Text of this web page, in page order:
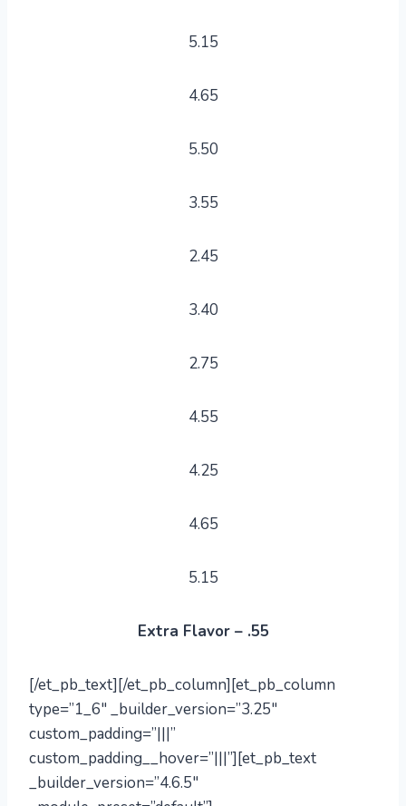
5.15
4.65
5.50
3.55
2.45
3.40
2.75
4.55
4.25
4.65
5.15
Extra Flavor – .55
[/et_pb_text][/et_pb_column][et_pb_column
type=”1_6″ _builder_version=”3.25″
custom_padding=”|||”
custom_padding__hover=”|||”][et_pb_text
_builder_version=”4.6.5″